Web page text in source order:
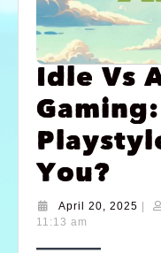
Idle Vs
You?
April 20, 2025
11:13 am